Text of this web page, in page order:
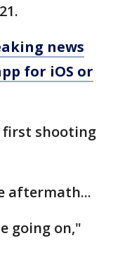
news
for iOS or
first shooting
aftermath...
going on,"